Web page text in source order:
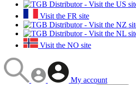
Visit the FR site
Visit the NO site
My account